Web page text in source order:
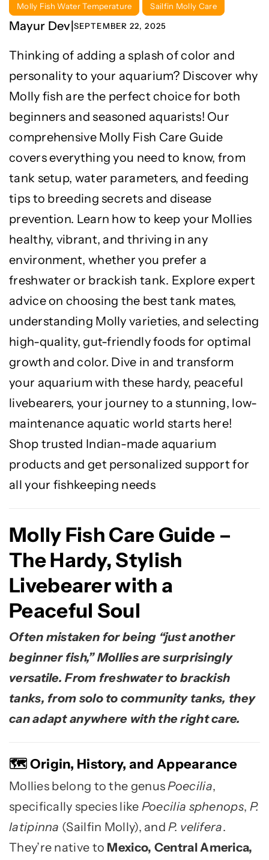
Molly Fish Water Temperature Sailfin Molly Care
Mayur Dev|SEPTEMBER 22, 2025
Thinking of adding a splash of color and
personality to your aquarium? Discover why
Molly fish are the perfect choice for both
beginners and seasoned aquarists! Our
comprehensive Molly Fish Care Guide
covers everything you need to know, from
tank setup, water parameters, and feeding
tips to breeding secrets and disease
prevention. Learn how to keep your Mollies
healthy, vibrant, and thriving in any
environment, whether you prefer a
freshwater or brackish tank. Explore expert
advice on choosing the best tank mates,
understanding Molly varieties, and selecting
high-quality, gut-friendly foods for optimal
growth and color. Dive in and transform
your aquarium with these hardy, peaceful
livebearers, your journey to a stunning, low-
maintenance aquatic world starts here!
Shop trusted Indian-made aquarium
products and get personalized support for
all your fishkeeping needs
Molly Fish Care Guide –
The Hardy, Stylish
Livebearer with a
Peaceful Soul
Often mistaken for being “just another
beginner fish,” Mollies are surprisingly
versatile. From freshwater to brackish
tanks, from solo to community tanks, they
can adapt anywhere with the right care.
🗺️ Origin, History, and Appearance
Mollies belong to the genusPoecilia,
specifically species like Poecilia sphenops, P.
latipinna (Sailfin Molly), andP. velifera.
They’re native to Mexico, Central America,